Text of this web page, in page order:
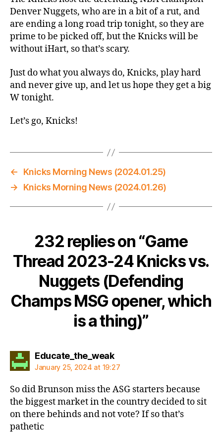
Denver Nuggets, who are in a bit of a rut, and
are ending a long road trip tonight, so they are
prime to be picked off, but the Knicks will be
without iHart, so that’s scary.
Just do what you always do, Knicks, play hard
and never give up, and let us hope they get a big
W tonight.
Let’s go, Knicks!
←
Knicks Morning News (2024.01.25)
→
Knicks Morning News (2024.01.26)
232 replies on “Game
Thread 2023-24 Knicks vs.
Nuggets (Defending
Champs MSG opener, which
is a thing)”
Educate_the_weaksays:
January 25, 2024 at 19:27
So did Brunson miss the ASG starters because
the biggest market in the country decided to sit
on there behinds and not vote? If so that’s
pathetic